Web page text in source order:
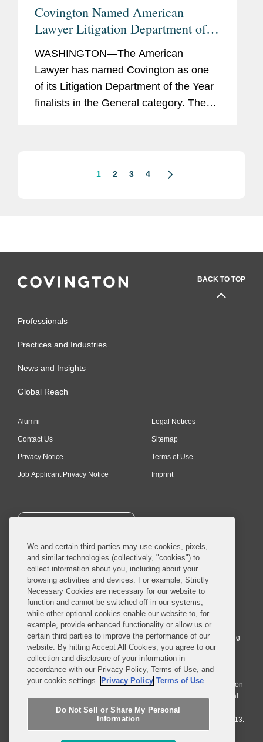
Covington Named American
Lawyer Litigation Department of
WASHINGTON—The American
Lawyer has named Covington as one
of its Litigation Department of the Year
finalists in the General category. The
1 2 3 4
BACK TO TOP
Professionals
Practices and Industries
News and Insights
Global Reach
Alumni
Contact Us
Privacy Notice
Job Applicant Privacy Notice
Legal Notices
Sitemap
Terms of Use
Imprint
SUBSCRIBE
© 2026 Covington & Burling LLP. All Rights Reserved.
Covington & Burling LLP operates as a limited liability partnership
worldwide, with the practice in England and Wales conducted by an
affiliated limited liability multinational partnership, Covington & Burling
LLP, which is formed under the laws of the State of Delaware in the
United States and authorized and regulated by the Solicitors
Regulation Authority with registration number 77071. The practice in
Johannesburg is conducted by an affiliated limited company Covington
& Burling (Pty) Ltd. The practice in Dublin Ireland is through a general
affiliated Irish partnership, Covington & Burling and authorized and
regulated by the Law Society of Ireland with registration number F9013.
We and certain third parties may use cookies, pixels,
and similar technologies (collectively, "cookies") to
collect information about you, including about your
browsing activities and devices. For example, Strictly
Necessary Cookies are necessary for our website to
function and cannot be switched off in our systems,
while other optional cookies enable our website to, for
example, provide enhanced functionality or allow us or
certain third parties to improve the performance of our
website. By hitting Accept All Cookies, you agree to our
collection and disclosure of your information in
accordance with our Privacy Policy, Terms of Use, and
your cookie settings. Privacy Policy Terms of Use
Do Not Sell or Share My Personal
Information